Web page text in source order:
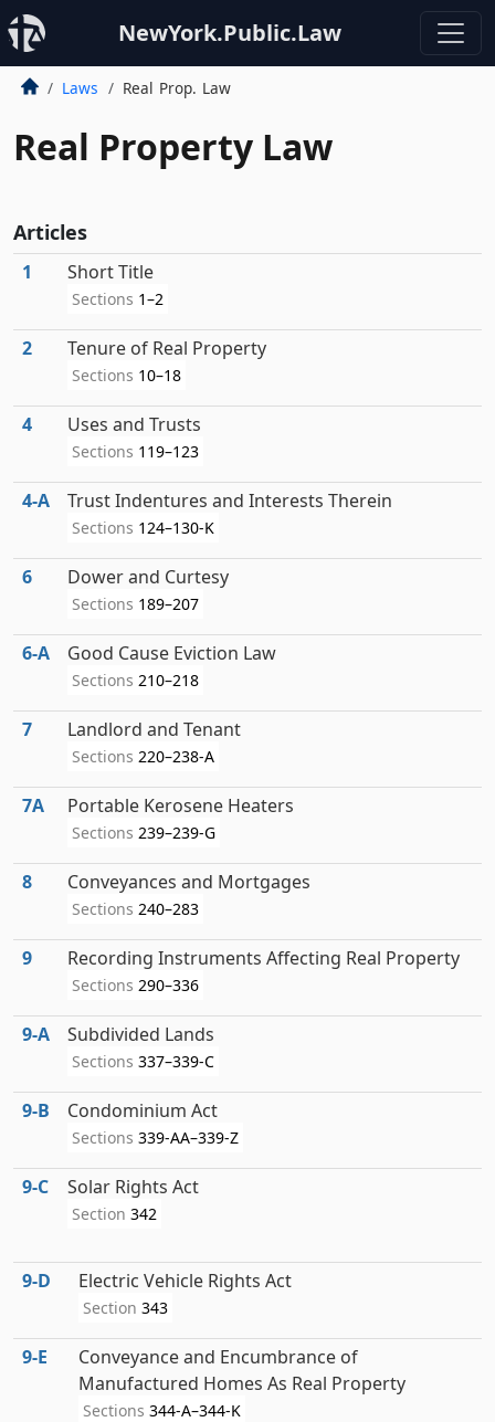
NewYork.Public.Law
Laws Real Prop. Law
Real Property Law
Articles
1 Short Title
Sections 1–2
2 Tenure of Real Property
Sections 10–18
4 Uses and Trusts
Sections 119–123
4‑A Trust Indentures and Interests Therein
Sections 124–130-K
6 Dower and Curtesy
Sections 189–207
6‑A Good Cause Eviction Law
Sections 210–218
7 Landlord and Tenant
Sections 220–238-A
7A Portable Kerosene Heaters
Sections 239–239-G
8 Conveyances and Mortgages
Sections 240–283
9 Recording Instruments Affecting Real Property
Sections 290–336
9‑A Subdivided Lands
Sections 337–339-C
9‑B Condominium Act
Sections 339-AA–339-Z
9‑C Solar Rights Act
Section 342
9‑D Electric Vehicle Rights Act
Section 343
9‑E
Conveyance and Encumbrance of
Manufactured Homes As Real Property
Sections 344-A–344-K